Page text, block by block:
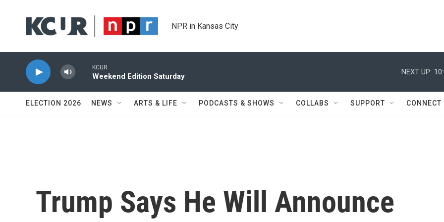
NPR in Kansas City
KCUR
Weekend Edition Saturday
NEXT UP:
ELECTION 2026 NEWS ARTS & LIFE PODCASTS & SHOWS COLLABS SUPPORT CONNECT
Trump Says He Will Announce